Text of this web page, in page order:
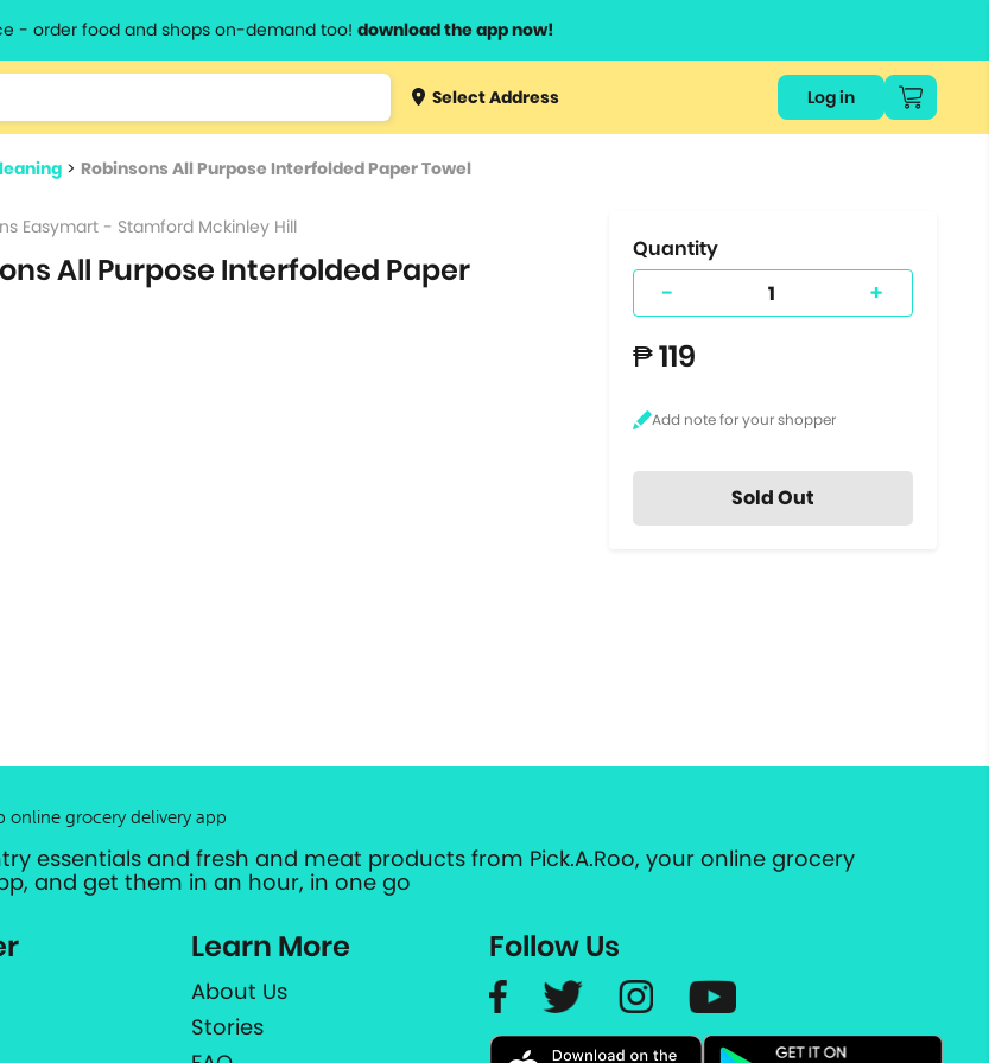
- order food and shops on-demand too! download the app now!
Type 3 or
for results.
Select Address Log in
> Robinsons All Purpose Interfolded Paper Towel
Easymart - Stamford Mckinley Hill
All Purpose Interfolded Paper
Quantity
- +
₱ 119
Sold Out
online grocery delivery app
essentials and fresh and meat products from Pick.A.Roo, your online grocery
and get them in an hour, in one go
Learn More
About Us
Stories
Follow Us